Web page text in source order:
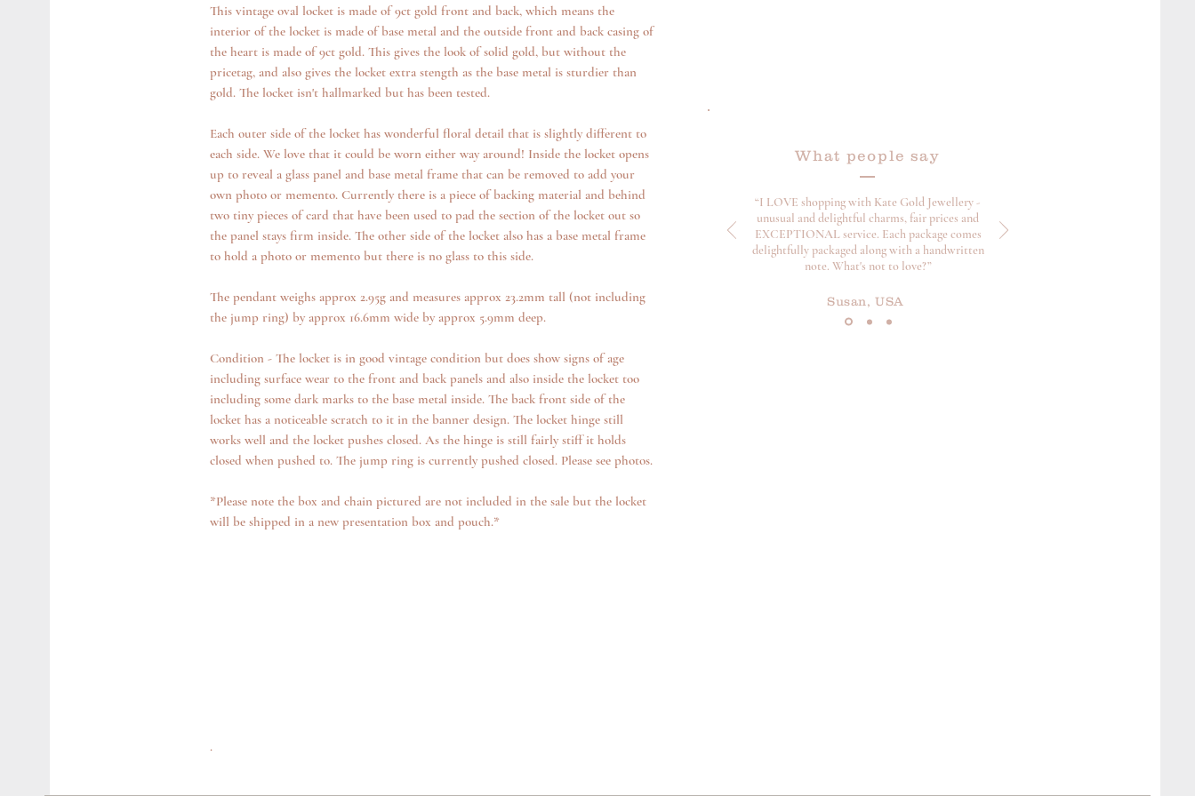
This vintage oval locket is made of 9ct gold front and back, which means the
interior of the locket is made of base metal and the outside front and back casing of
the heart is made of 9ct gold. This gives the look of solid gold, but without the
pricetag, and also gives the locket extra stength as the base metal is sturdier than
gold. The locket isn't hallmarked but has been tested.
Each outer side of the locket has wonderful floral detail that is slightly different to
each side. We love that it could be worn either way around! Inside the locket opens
up to reveal a glass panel and base metal frame that can be removed to add your
own photo or memento. Currently there is a piece of backing material and behind
two tiny pieces of card that have been used to pad the section of the locket out so
the panel stays firm inside. The other side of the locket also has a base metal frame
to hold a photo or memento but there is no glass to this side.
The pendant weighs approx 2.95g and measures approx 23.2mm tall (not including
the jump ring) by approx 16.6mm wide by approx 5.9mm deep.
Condition - The locket is in good vintage condition but does show signs of age
including surface wear to the front and back panels and also inside the locket too
including some dark marks to the base metal inside. The back front side of the
locket has a noticeable scratch to it in the banner design. The locket hinge still
works well and the locket pushes closed. As the hinge is still fairly stiff it holds
closed when pushed to. The jump ring is currently pushed closed. Please see photos.
*Please note the box and chain pictured are not included in the sale but the locket
will be shipped in a new presentation box and pouch.*
.
What people say
“I LOVE shopping with Kate Gold Jewellery -
unusual and delightful charms, fair prices and
EXCEPTIONAL service. Each package comes
delightfully packaged along with a handwritten
note. What's not to love?”
Susan, USA